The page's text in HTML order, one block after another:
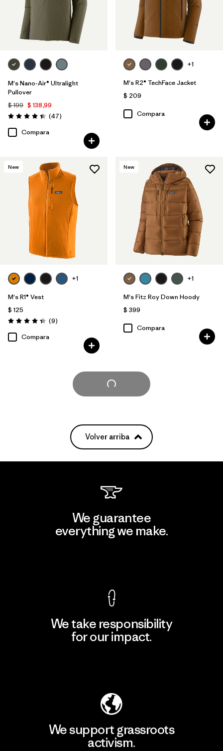
M's Nano-Air® Ultralight
Pullover
$ 199 $ 138,99
Valoración: 4.4 / 5
(47Comentarios
)
Compara
+1
M's R2® TechFace Jacket
$ 209
Compara
New
+1
M's R1® Vest
$ 125
Valoración: 4.3 / 5
(9Comentarios
)
Compara
New
+1
M's Fitz Roy Down Hoody
$ 399
Compara
Cargar Más
Volver arriba
We guarantee
everything we make.
We take responsibility
for our impact.
We support grassroots
activism.